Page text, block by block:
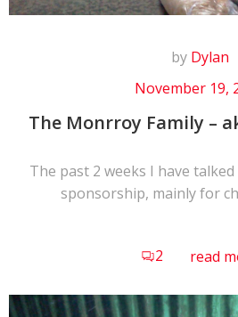
by Dylan
November 19,
The Monrroy Family –
The past 2 weeks I have
sponsorship, mainly for
2 read